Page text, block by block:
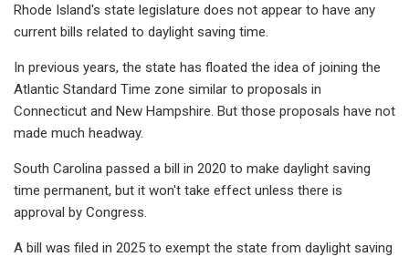
Rhode Island's state legislature does not appear to have any
current bills related to daylight saving time.
In previous years, the state has floated the idea of joining the
Atlantic Standard Time zone similar to proposals in
Connecticut and New Hampshire. But those proposals have not
made much headway.
South Carolina passed a bill in 2020 to make daylight saving
time permanent, but it won't take effect unless there is
approval by Congress.
A bill was filed in 2025 to exempt the state from daylight saving